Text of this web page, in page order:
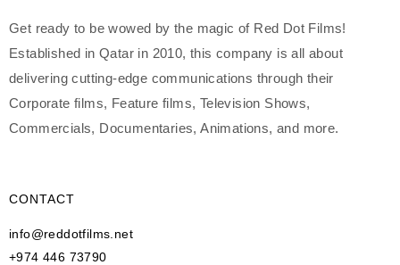
Get ready to be wowed by the magic of Red Dot Films!
Established in Qatar in 2010, this company is all about
delivering cutting-edge communications through their
Corporate films, Feature films, Television Shows,
Commercials, Documentaries, Animations, and more.
CONTACT
info@reddotfilms.net
+974 446 73790